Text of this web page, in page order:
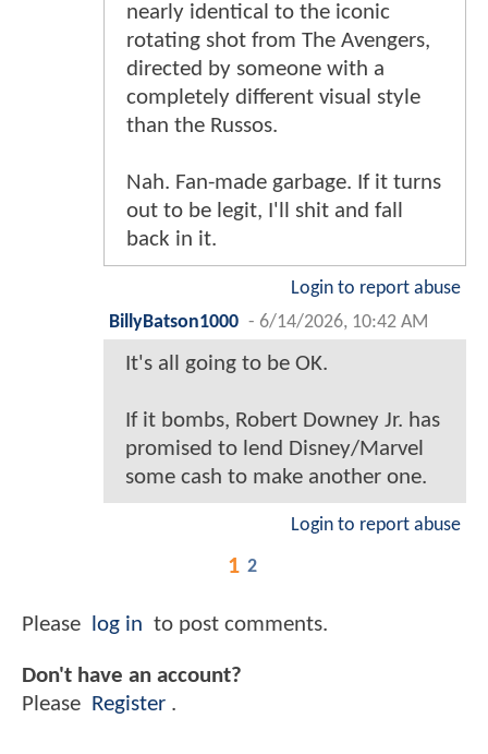
nearly identical to the iconic
rotating shot from The Avengers,
directed by someone with a
completely different visual style
than the Russos.
Nah. Fan-made garbage. If it turns
out to be legit, I'll shit and fall
back in it.
Login to report abuse
BillyBatson1000 - 6/14/2026, 10:42 AM
It's all going to be OK.
If it bombs, Robert Downey Jr. has
promised to lend Disney/Marvel
some cash to make another one.
Login to report abuse
1 2
Please log in to post comments.
Don't have an account?
Please
Register .